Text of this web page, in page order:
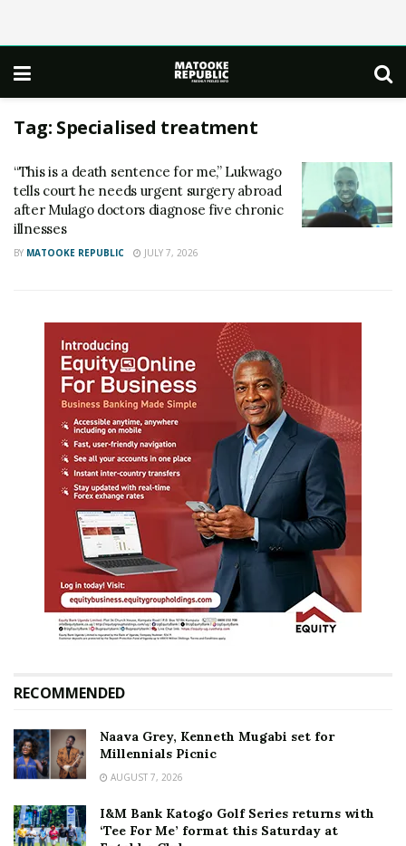
Tag: Specialised treatment
“This is a death sentence for me,” Lukwago
tells court he needs urgent surgery abroad
after Mulago doctors diagnose five chronic
illnesses
BY MATOOKE REPUBLIC JULY 7, 2026
RECOMMENDED
Naava Grey, Kenneth Mugabi set for
Millennials Picnic
AUGUST 7, 2026
I&M Bank Katogo Golf Series returns with
‘Tee For Me’ format this Saturday at